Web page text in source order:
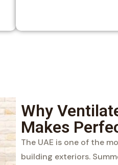
Why
Makes
The UAE is one of the
building exteriors.